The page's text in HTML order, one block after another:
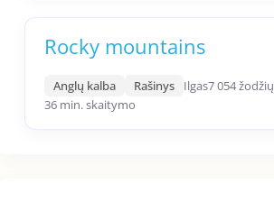
Rocky mountains
Anglų kalba Rašinys Ilgas7 054 žodžių
36 min. skaitymo